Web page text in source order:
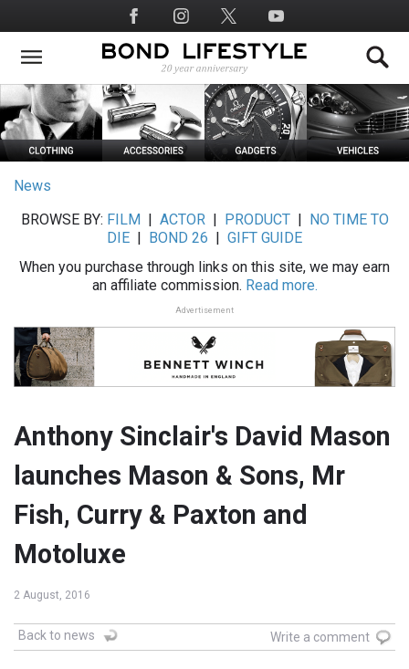
to
main
Social
Media
News
BROWSE BY: FILM ACTOR| PRODUCT|
NO TIME TO
DIE
BOND 26
GIFT GUIDE
When you purchase through links on this site, we may earn
an affiliate commission. Read more.
Advertisement
Anthony Sinclair's David Mason
launches Mason & Sons, Mr
Fish, Curry & Paxton and
Motoluxe
2 August, 2016
Back to news Write a comment